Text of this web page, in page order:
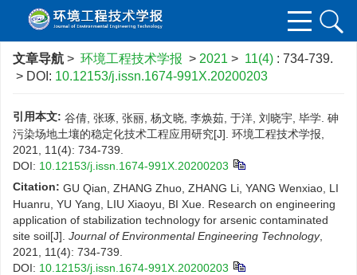
文章导航 > 环境工程技术学报 > 2021 > 11(4) : 734-739.
> DOI: 10.12153/j.issn.1674-991X.20200203
引用本文: 谷倩, 张琢, 张丽, 杨文晓, 李焕茹, 于洋, 刘晓宇, 毕学. 砷
污染场地土壤的稳定化技术工程应用研究[J]. 环境工程技术学报,
2021, 11(4): 734-739.
DOI: 10.12153/j.issn.1674-991X.20200203
Citation: GU Qian, ZHANG Zhuo, ZHANG Li, YANG Wenxiao, LI
Huanru, YU Yang, LIU Xiaoyu, BI Xue. Research on engineering
application of stabilization technology for arsenic contaminated
site soil[J]. Journal of Environmental Engineering Technology,
2021, 11(4): 734-739.
DOI: 10.12153/j.issn.1674-991X.20200203